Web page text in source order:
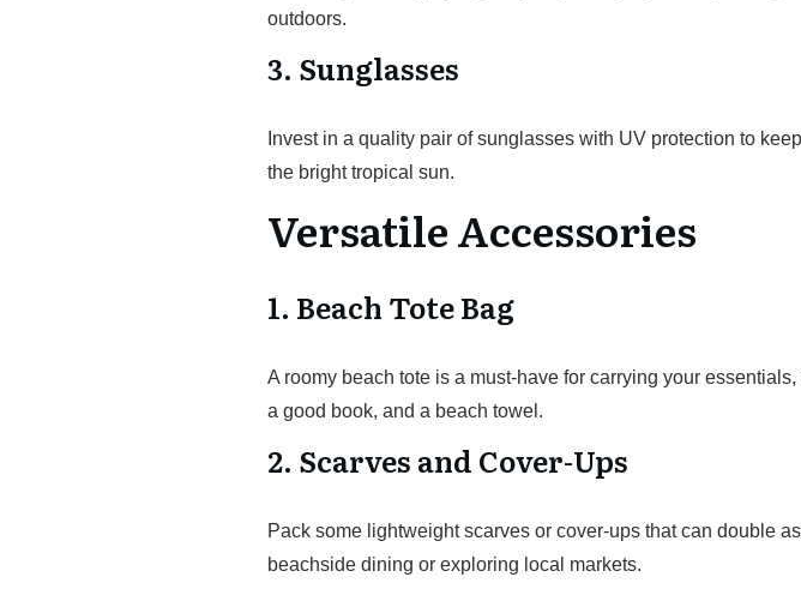
outdoors.
3. Sunglasses
Invest in a quality pair of sunglasses with UV protection to
the bright tropical sun.
Versatile Accessories
1. Beach Tote Bag
A roomy beach tote is a must-have for carrying your
a good book, and a beach towel.
2. Scarves and Cover-Ups
Pack some lightweight scarves or cover-ups that can double
beachside dining or exploring local markets.